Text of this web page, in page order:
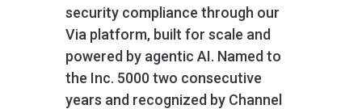
security compliance through our
Via platform‚ built for scale and
powered by agentic AI. Named to
the Inc. 5000 two consecutive
years and recognized by Channel